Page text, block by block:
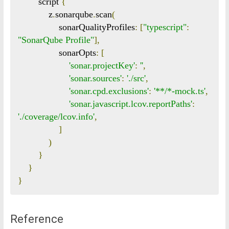
            z
.sonarqube.scan(
                sonarQualityProfiles
: ["typescript":
"SonarQube Profile"],
                sonarOpts
: [
'sonar.projectKey': '',
'sonar.sources': './src',
'sonar.cpd.exclusions': '**/*-mock.ts',
'sonar.javascript.lcov.reportPaths':
'./coverage/lcov.info',
]
)
}
}
}
Reference